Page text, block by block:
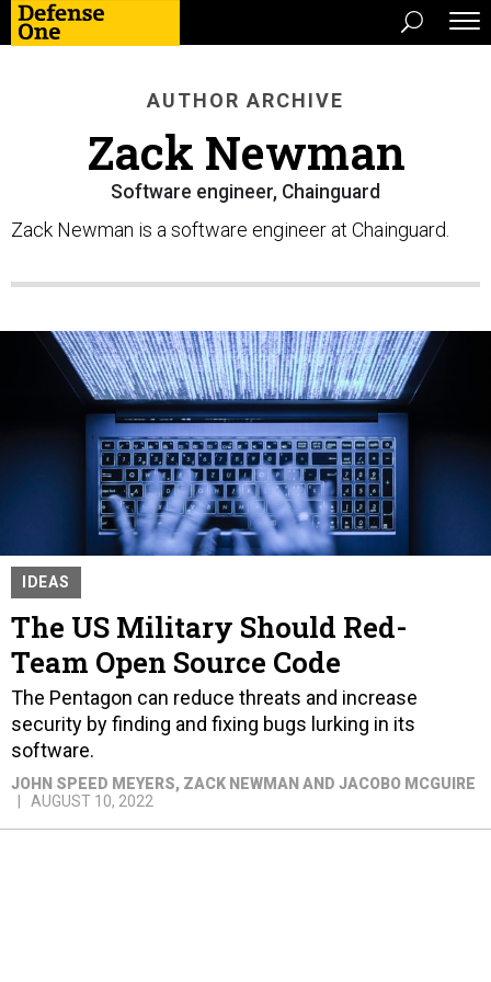
AUTHOR ARCHIVE
Zack Newman
Software engineer, Chainguard
Zack Newman is a software engineer at Chainguard.
IDEAS
The US Military Should Red-
Team Open Source Code
The Pentagon can reduce threats and increase
security by finding and fixing bugs lurking in its
software.
JOHN SPEED MEYERS, ZACK NEWMAN AND JACOBO MCGUIRE
AUGUST 10, 2022